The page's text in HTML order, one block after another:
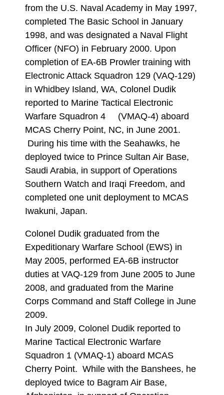
from the U.S. Naval Academy in May 1997,
completed The Basic School in January
1998, and was designated a Naval Flight
Officer (NFO) in February 2000. Upon
completion of EA-6B Prowler training with
Electronic Attack Squadron 129 (VAQ-129)
in Whidbey Island, WA, Colonel Dudik
reported to Marine Tactical Electronic
Warfare Squadron 4 (VMAQ-4) aboard
MCAS Cherry Point, NC, in June 2001.
During his time with the Seahawks, he
deployed twice to Prince Sultan Air Base,
Saudi Arabia, in support of Operations
Southern Watch and Iraqi Freedom, and
completed one unit deployment to MCAS
Iwakuni, Japan.
Colonel Dudik graduated from the
Expeditionary Warfare School (EWS) in
May 2005, performed EA-6B instructor
duties at VAQ-129 from June 2005 to June
2008, and graduated from the Marine
Corps Command and Staff College in June
2009.
In July 2009, Colonel Dudik reported to
Marine Tactical Electronic Warfare
Squadron 1 (VMAQ-1) aboard MCAS
Cherry Point. While with the Banshees, he
deployed twice to Bagram Air Base,